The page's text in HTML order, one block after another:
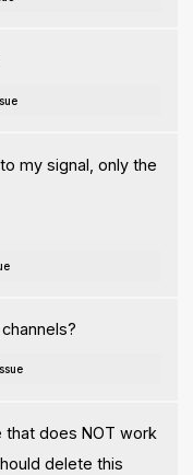
my signal, only the
that does NOT work
delete this